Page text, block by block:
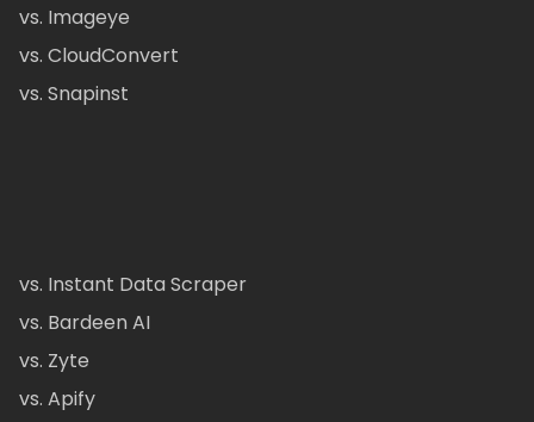
vs. Imageye
vs. CloudConvert
vs. Snapinst
vs. Instant Data Scraper
vs. Bardeen AI
vs. Zyte
vs. Apify